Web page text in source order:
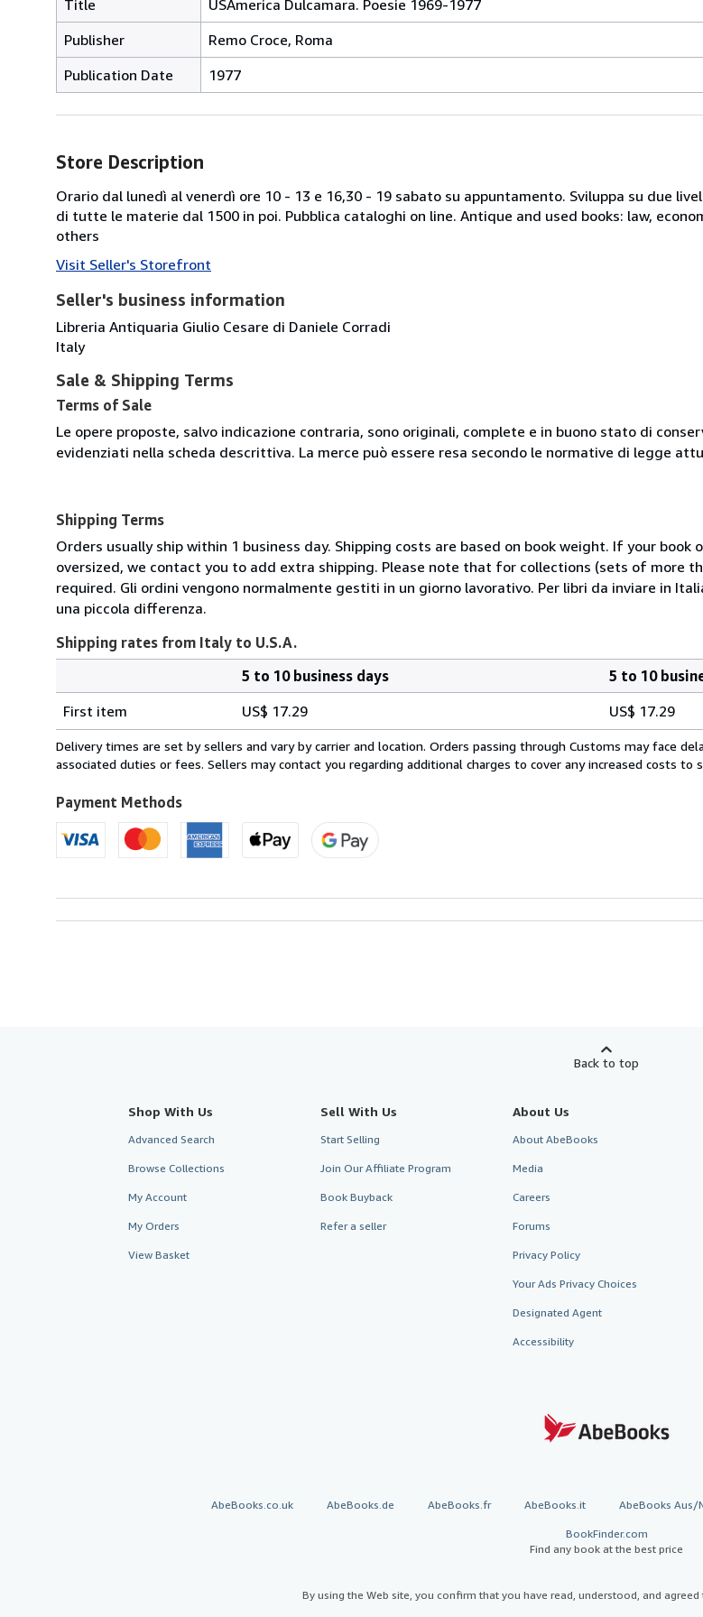
Title
USAmerica Dulcamara. Poesie 1969-1977
Publisher
Remo Croce, Roma
Publication Date
1977
Store Description
Orario dal lunedì al venerdì ore 10 - 13 e 16,30 - 19 sabato su appuntamento. Sviluppa su due
di tutte le materie dal 1500 in poi. Pubblica cataloghi on line. Antique and used books: law,
others
Visit Seller's Storefront
Seller's business information
Libreria Antiquaria Giulio Cesare di Daniele Corradi
Italy
Sale & Shipping Terms
Terms of Sale
Le opere proposte, salvo indicazione contraria, sono originali, complete e in buono stato di
evidenziati nella scheda descrittiva. La merce può essere resa secondo le normative di legge
Shipping Terms
Orders usually ship within 1 business day. Shipping costs are based on book weight. If your book
oversized, we contact you to add extra shipping. Please note that for collections (sets of more
required. Gli ordini vengono normalmente gestiti in un giorno lavorativo. Per libri da inviare in
una piccola differenza.
Shipping rates from Italy to U.S.A.
rates
from
Italy
U.S.A.
5 to 10 business days
5 to 10
First item
US$ 17.29 US$ 17.29
Delivery times are set by sellers and vary by carrier and location. Orders passing through Customs may face
associated duties or fees. Sellers may contact you regarding additional charges to cover any increased costs to
Payment Methods
Back to top
Shop With Us
Advanced Search
Browse Collections
My Account
My Orders
View Basket
Sell With Us
Start Selling
Join Our Affiliate Program
Book Buyback
Refer a seller
About Us
About AbeBooks
Media
Careers
Forums
Privacy Policy
Your Ads Privacy Choices
Designated Agent
Accessibility
AbeBooks.co.uk AbeBooks.de AbeBooks.fr AbeBooks.it AbeBooks Aus/
BookFinder.com
Find any book at the best price
By using the Web site, you confirm that you have read, understood, and